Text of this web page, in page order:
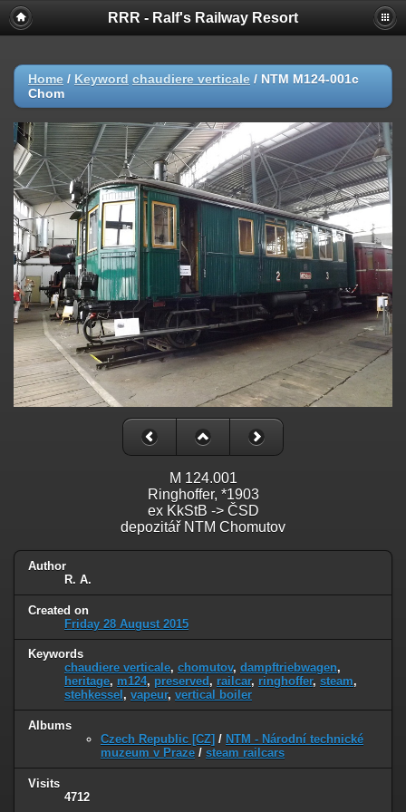
RRR - Ralf's Railway Resort
Home / Keyword chaudiere verticale / NTM M124-001c
Chom
M 124.001
Ringhoffer, *1903
ex KkStB -> ČSD
depozitář NTM Chomutov
Author
R. A.
Created on
Friday 28 August 2015
Keywords
chaudiere verticale, chomutov, dampftriebwagen,
heritage, m124, preserved , railcar, ringhoffer, steam,
stehkessel , vapeur, vertical boiler
Albums
Czech Republic [CZ] / NTM - Národní technické
muzeum v Praze / steam railcars
Visits
4712